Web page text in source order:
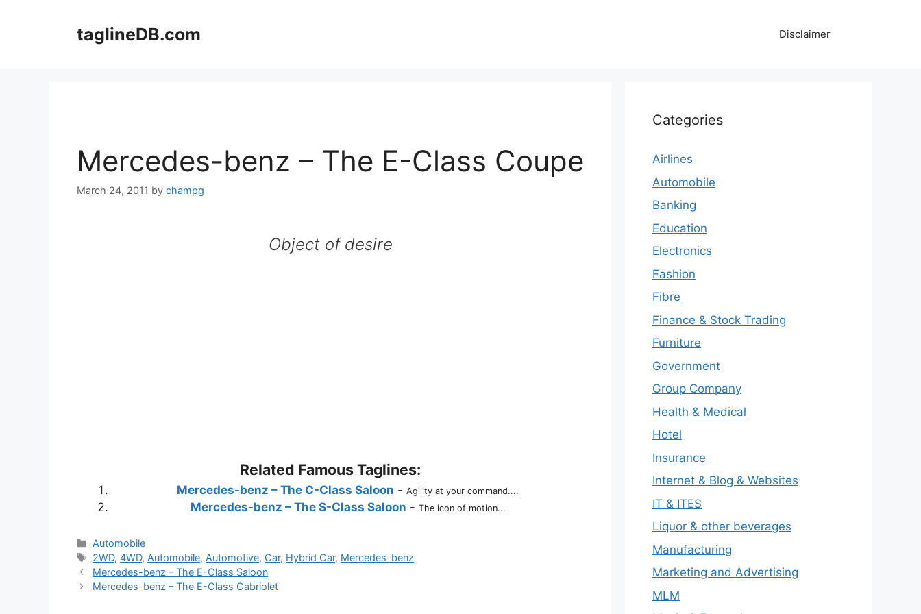
taglineDB.com Disclaimer
Mercedes-benz – The E-Class Coupe
March 24, 2011 by champg
Object of desire
Related Famous Taglines:
Mercedes-benz – The C-Class Saloon - Agility at your command....
Mercedes-benz – The S-Class Saloon - The icon of motion...
Categories
Automobile
Tags
2WD,4WD, Automobile, Automotive, Car, Hybrid Car, Mercedes-benz
Mercedes-benz – The E-Class Saloon
Mercedes-benz – The E-Class Cabriolet
Categories
Airlines
Automobile
Banking
Education
Electronics
Fashion
Fibre
Finance & Stock Trading
Furniture
Government
Group Company
Health & Medical
Hotel
Insurance
Internet & Blog & Websites
IT & ITES
Liquor & other beverages
Manufacturing
Marketing and Advertising
MLM